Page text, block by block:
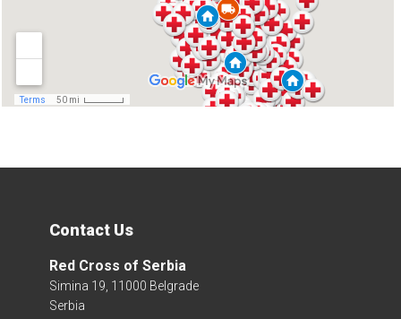
Contact Us
Red Cross of Serbia
Simina 19, 11000 Belgrade
Serbia